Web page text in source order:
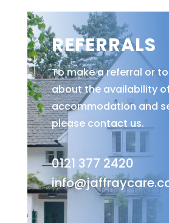
REFERRALS
To make a referral or
about the availability
accommodation and
please contact us.
0121 377 2420